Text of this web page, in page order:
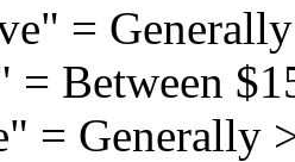
=
= Between
= Generally